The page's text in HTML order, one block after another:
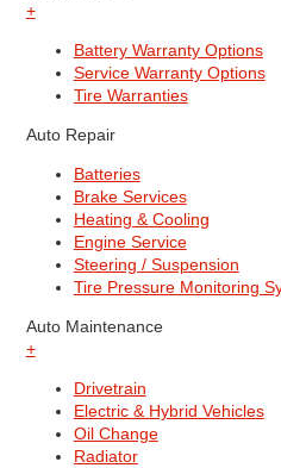
+
Battery Warranty Options
Service Warranty Options
Tire Warranties
Auto Repair
Batteries
Brake Services
Heating & Cooling
Engine Service
Steering / Suspension
Tire Pressure Monitoring
Auto Maintenance
+
Drivetrain
Electric & Hybrid Vehicles
Oil Change
Radiator